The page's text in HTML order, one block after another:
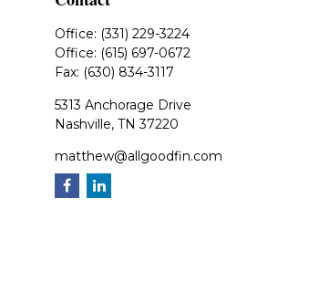
Office: (331) 229-3224
Office: (615) 697-0672
Fax: (630) 834-3117
5313 Anchorage Drive
Nashville, TN 37220
matthew@allgoodfin.com